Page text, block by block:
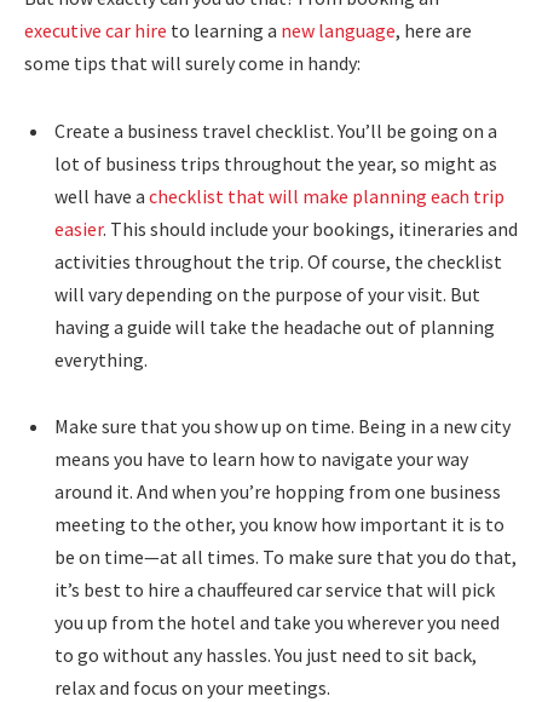
executive car hire to learning a new language, here are
some tips that will surely come in handy:
Create a business travel checklist. You’ll be going on a
lot of business trips throughout the year, so might as
well have a checklist that will make planning each trip
easier. This should include your bookings, itineraries and
activities throughout the trip. Of course, the checklist
will vary depending on the purpose of your visit. But
having a guide will take the headache out of planning
everything.
Make sure that you show up on time. Being in a new city
means you have to learn how to navigate your way
around it. And when you’re hopping from one business
meeting to the other, you know how important it is to
be on time—at all times. To make sure that you do that,
it’s best to hire a chauffeured car service that will pick
you up from the hotel and take you wherever you need
to go without any hassles. You just need to sit back,
relax and focus on your meetings.